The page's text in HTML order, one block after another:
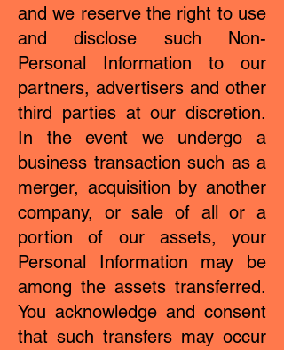
and we reserve the right to use
and disclose such Non-
Personal Information to our
partners, advertisers and other
third parties at our discretion.
In the event we undergo a
business transaction such as a
merger, acquisition by another
company, or sale of all or a
portion of our assets, your
Personal Information may be
among the assets transferred.
You acknowledge and consent
that such transfers may occur